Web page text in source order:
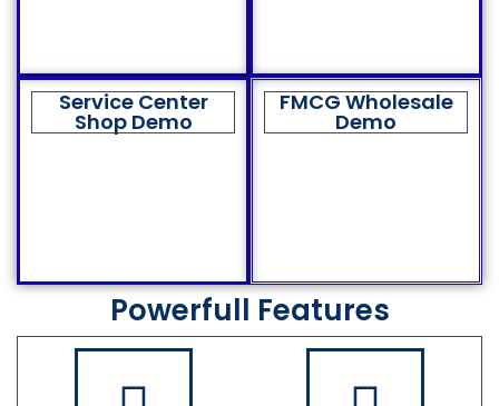
Service Center
Shop Demo
FMCG Wholesale
Demo
Powerfull Features